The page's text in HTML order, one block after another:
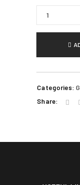
Email address
A link to set a new
throughout this
for other purposes
Categories:
Share: